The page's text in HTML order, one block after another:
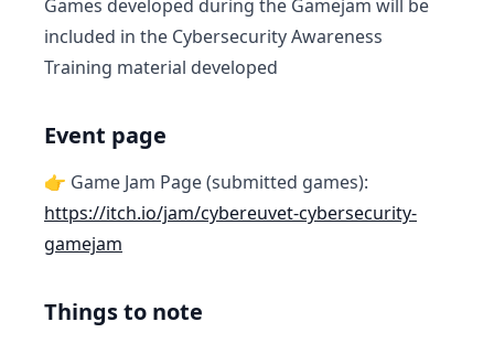
Games developed during the Gamejam will be
included in the Cybersecurity Awareness
Training material developed
Event page
👉 Game Jam Page (submitted games):
https://itch.io/jam/cybereuvet-cybersecurity-
gamejam
Things to note